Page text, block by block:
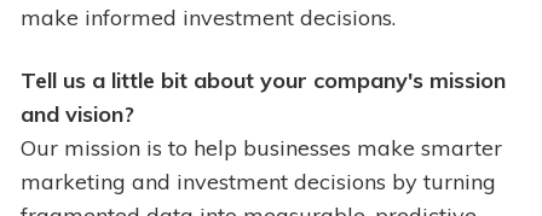
make informed investment decisions.
Tell us a little bit about your company's mission
and vision?
Our mission is to help businesses make smarter
marketing and investment decisions by turning